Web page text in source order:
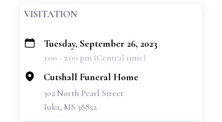
VISITATION
+
Tuesday, September 26, 2023
1:00 - 2:00 pm (Central time)
Cutshall Funeral Home
302 North Pearl Street
Iuka, MS 38852